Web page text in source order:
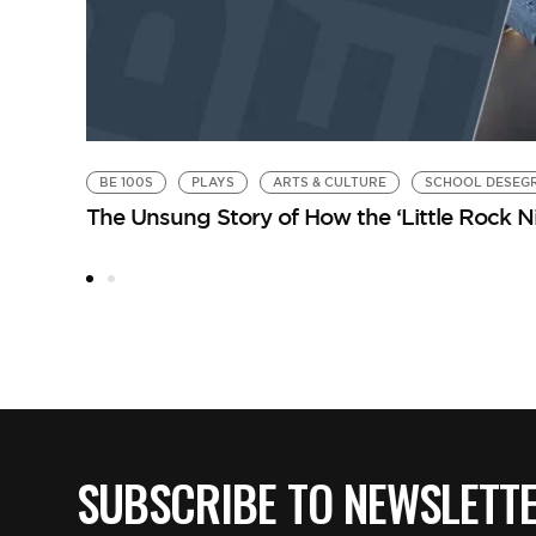
BE 100S PLAYS ARTS & CULTURE SCHOOL
The Unsung Story of How the ‘Little Rock
SUBSCRIBE TO